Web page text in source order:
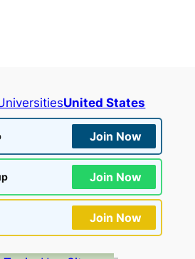
United States
Join Now
Join Now
Join Now